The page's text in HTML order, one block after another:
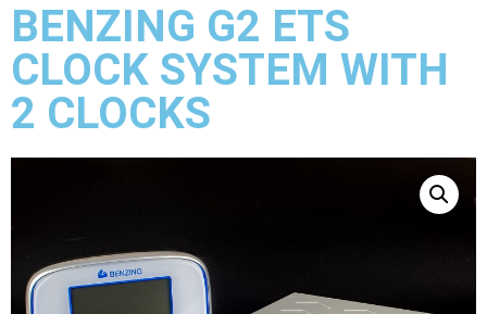
BENZING G2 ETS
CLOCK SYSTEM WITH
2 CLOCKS